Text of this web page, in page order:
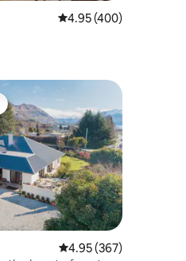
4.95 out of 5 average
4.95 (400)
4.95 out of 5 average
4.95 (367)